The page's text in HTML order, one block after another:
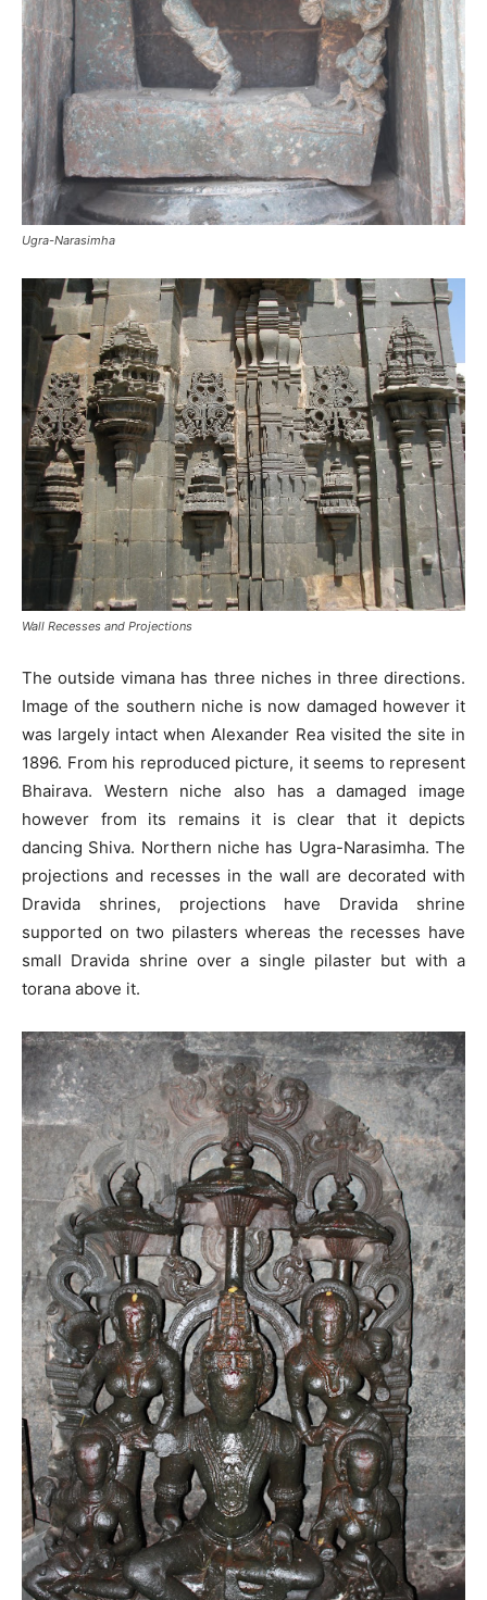
Ugra-Narasimha
Wall Recesses and Projections
The outside vimana has three niches in three directions.
Image of the southern niche is now damaged however it
was largely intact when Alexander Rea visited the site in
1896. From his reproduced picture, it seems to represent
Bhairava. Western niche also has a damaged image
however from its remains it is clear that it depicts
dancing Shiva. Northern niche has Ugra-Narasimha. The
projections and recesses in the wall are decorated with
Dravida shrines, projections have Dravida shrine
supported on two pilasters whereas the recesses have
small Dravida shrine over a single pilaster but with a
torana above it.